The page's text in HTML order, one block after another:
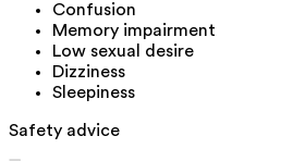
Confusion
Memory impairment
Low sexual desire
Dizziness
Sleepiness
Safety advice